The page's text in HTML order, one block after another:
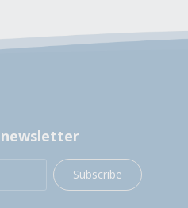
newsletter
Subscribe